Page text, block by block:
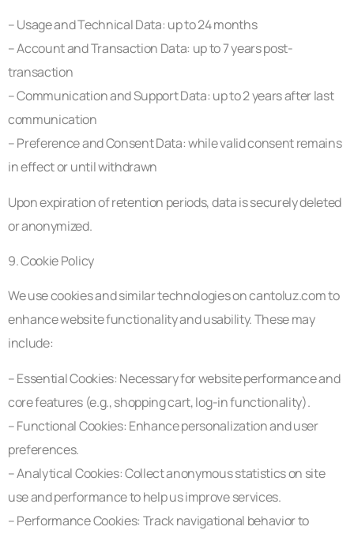
– Usage and Technical Data: up to 24 months
– Account and Transaction Data: up to 7 years post-
transaction
– Communication and Support Data: up to 2 years after last
communication
– Preference and Consent Data: while valid consent remains
in effect or until withdrawn
Upon expiration of retention periods, data is securely deleted
or anonymized.
9. Cookie Policy
We use cookies and similar technologies on cantoluz.com to
enhance website functionality and usability. These may
include:
– Essential Cookies: Necessary for website performance and
core features (e.g., shopping cart, log-in functionality).
– Functional Cookies: Enhance personalization and user
preferences.
– Analytical Cookies: Collect anonymous statistics on site
use and performance to help us improve services.
– Performance Cookies: Track navigational behavior to